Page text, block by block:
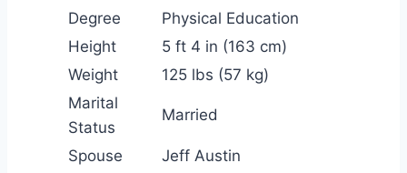
Degree
Physical Education
Height
5 ft 4 in (163 cm)
Weight
125 lbs (57 kg)
Marital
Status
Married
Spouse
Jeff Austin